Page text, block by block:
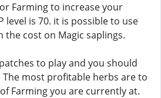
Farming to increase your
level is 70. it is possible to use
cost on Magic saplings.
to play and you should
The most profitable herbs are to
Farming you are currently at.